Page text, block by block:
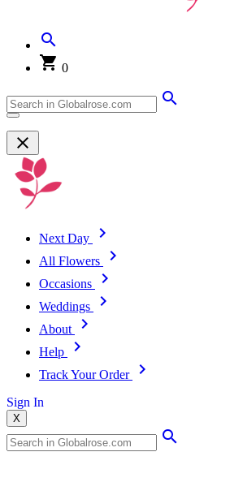
0
Next Day
All Flowers
Occasions
Weddings
About
Help
Track Your Order
Sign In
X